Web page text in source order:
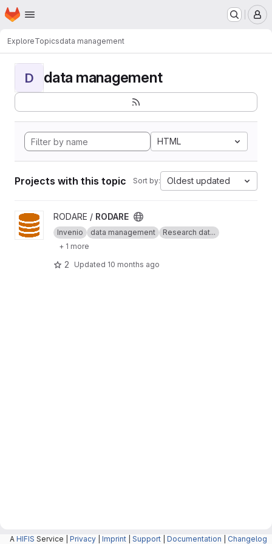
Skip to main content
Homepage
ExploreTopicsdata management
D data management
HTML
Projects with this topic Sort by: Oldest updated
View RODARE project
RODARE / RODARE
Invenio data management
Research dat...
+ 1 more
2 Updated 10 months ago
A HIFIS Service | Privacy Imprint Support Documentation Changelog